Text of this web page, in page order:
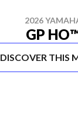
2026
GP
DISCOVER THIS